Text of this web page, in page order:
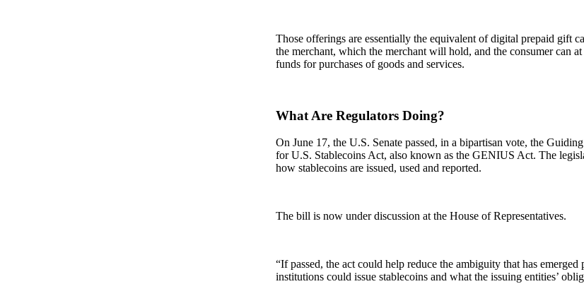
Those offerings are essentially the equivalent of digital prepaid gift
the merchant, which the merchant will hold, and the consumer can at
funds for purchases of goods and services.
What Are Regulators Doing?
On June 17, the U.S. Senate passed, in a bipartisan vote, the
for U.S. Stablecoins Act, also known as the GENIUS Act. The
how stablecoins are issued, used and reported.
The bill is now under discussion at the House of Representatives.
“If passed, the act could help reduce the ambiguity that has
institutions could issue stablecoins and what the issuing entities’